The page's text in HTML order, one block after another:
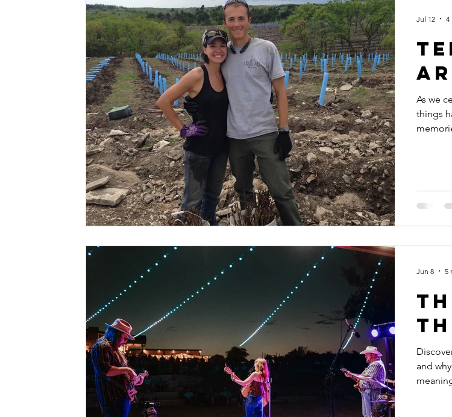
As we
things
Jul 12 4
and
Jun 8 5